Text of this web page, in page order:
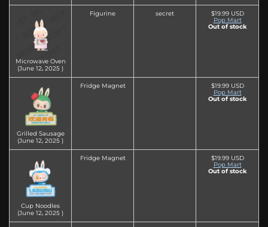
Microwave Oven
(June 12‚ 2025 )
Figurine secret
$19.99 USD
Pop Mart
Out of stock
Grilled Sausage
(June 12‚ 2025 )
Fridge Magnet
$19.99 USD
Pop Mart
Out of stock
Cup Noodles
(June 12‚ 2025 )
Fridge Magnet
$19.99 USD
Pop Mart
Out of stock